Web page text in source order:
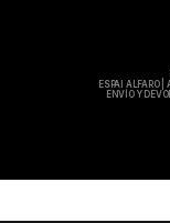
ESPAI ALFARO|
ENVÍO Y